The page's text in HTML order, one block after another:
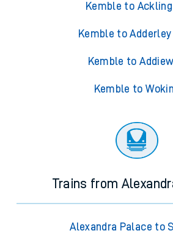
Kemble to
Kemble to Adderley
Kemble to
Kemble to
Trains from
Alexandra Palace to